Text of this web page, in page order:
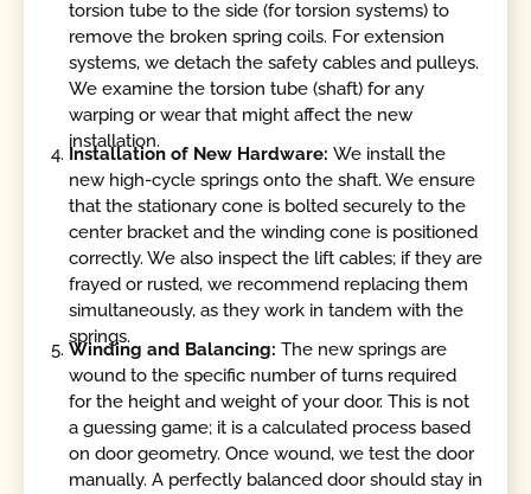
torsion tube to the side (for torsion systems) to
remove the broken spring coils. For extension
systems, we detach the safety cables and pulleys.
We examine the torsion tube (shaft) for any
warping or wear that might affect the new
installation.
Installation of New Hardware:We install the
new high-cycle springs onto the shaft. We ensure
that the stationary cone is bolted securely to the
center bracket and the winding cone is positioned
correctly. We also inspect the lift cables; if they are
frayed or rusted, we recommend replacing them
simultaneously, as they work in tandem with the
springs.
Winding and Balancing:The new springs are
wound to the specific number of turns required
for the height and weight of your door. This is not
a guessing game; it is a calculated process based
on door geometry. Once wound, we test the door
manually. A perfectly balanced door should stay in